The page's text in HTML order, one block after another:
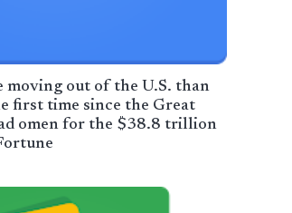
moving out of the U.S. than
first time since the Great
omen for the $38.8 trillion